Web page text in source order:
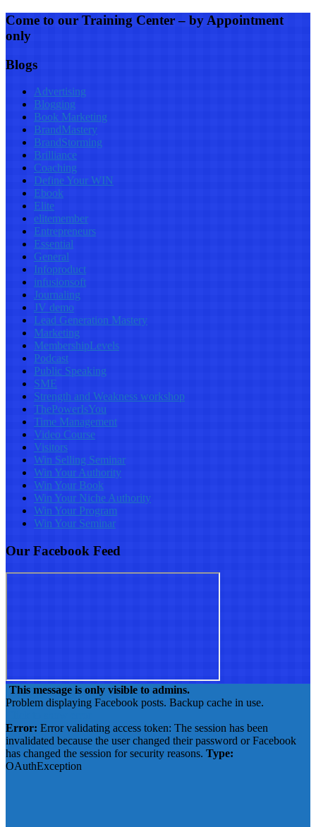
Come to our Training Center – by Appointment
only
Blogs
Advertising
Blogging
Book Marketing
BrandMastery
BrandStorming
Brilliance
Coaching
Define Your WIN
Ebook
Elite
elitemember
Entrepreneurs
Essential
General
Infoproduct
infusionsoft
Journaling
JV demo
Lead Generation Mastery
Marketing
MembershipLevels
Podcast
Public Speaking
SME
Strength and Weakness workshop
ThePowerIsYou
Time Management
Video Course
Visitors
Win Selling Seminar
Win Your Authority
Win Your Book
Win Your Niche Authority
Win Your Program
Win Your Seminar
Our Facebook Feed
This message is only visible to admins.
Problem displaying Facebook posts. Backup cache in use.
Error: Error validating access token: The session has been
invalidated because the user changed their password or Facebook
has changed the session for security reasons. Type:
OAuthException